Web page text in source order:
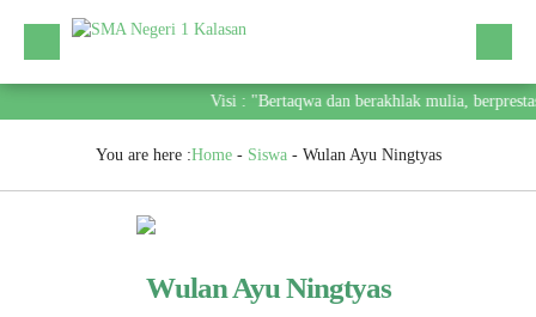
Visi : "Bertaqwa dan berakhlak mulia,
You are here :Home- Siswa- Wulan Ayu Ningtyas
Wulan Ayu Ningtyas